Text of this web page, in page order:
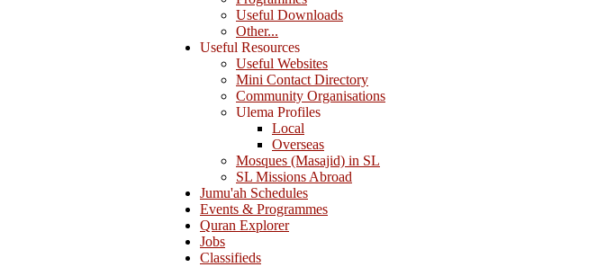
Useful Downloads
Other...
Useful Resources
Useful Websites
Mini Contact Directory
Community Organisations
Ulema Profiles
Local
Overseas
Mosques (Masajid) in SL
SL Missions Abroad
Jumu'ah Schedules
Events & Programmes
Quran Explorer
Jobs
Classifieds